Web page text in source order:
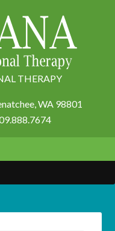
THERAPY
WA 98801